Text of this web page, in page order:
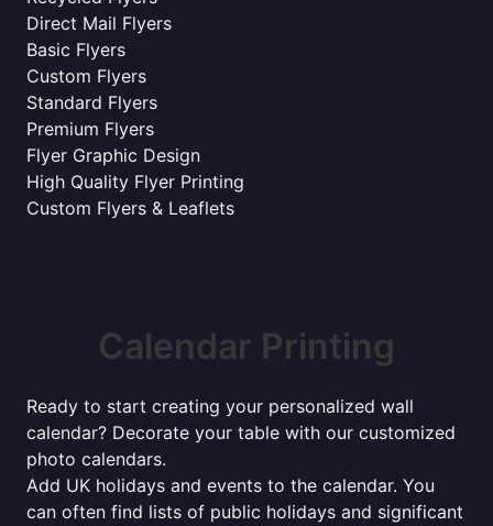
Direct Mail Flyers
Basic Flyers
Custom Flyers
Standard Flyers
Premium Flyers
Flyer Graphic Design
High Quality Flyer Printing
Custom Flyers & Leaflets
Calendar Printing
Ready to start creating your personalized wall
calendar? Decorate your table with our customized
photo calendars.
Add UK holidays and events to the calendar. You
can often find lists of public holidays and significant